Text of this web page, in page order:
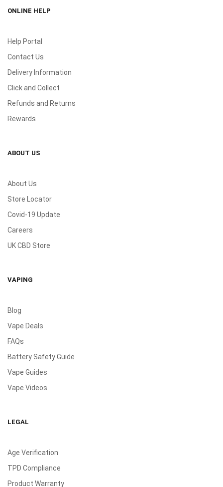
ONLINE HELP
Help Portal
Contact Us
Delivery Information
Click and Collect
Refunds and Returns
Rewards
ABOUT US
About Us
Store Locator
Covid-19 Update
Careers
UK CBD Store
VAPING
Blog
Vape Deals
FAQs
Battery Safety Guide
Vape Guides
Vape Videos
LEGAL
Age Verification
TPD Compliance
Product Warranty